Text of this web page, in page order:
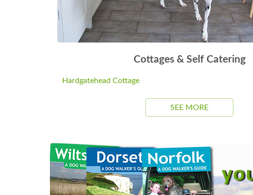
Cottages & Self Catering
Hardgatehead Cottage
SEE MORE